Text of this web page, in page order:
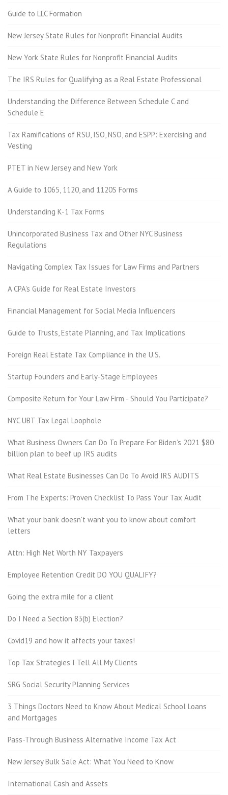
Guide to LLC Formation
New Jersey State Rules for Nonprofit Financial Audits
New York State Rules for Nonprofit Financial Audits
The IRS Rules for Qualifying as a Real Estate Professional
Understanding the Difference Between Schedule C and
Schedule E
Tax Ramifications of RSU, ISO, NSO, and ESPP: Exercising and
Vesting
PTET in New Jersey and New York
A Guide to 1065, 1120, and 1120S Forms
Understanding K-1 Tax Forms
Unincorporated Business Tax and Other NYC Business
Regulations
Navigating Complex Tax Issues for Law Firms and Partners
A CPA's Guide for Real Estate Investors
Financial Management for Social Media Influencers
Guide to Trusts, Estate Planning, and Tax Implications
Foreign Real Estate Tax Compliance in the U.S.
Startup Founders and Early-Stage Employees
Composite Return for Your Law Firm - Should You Participate?
NYC UBT Tax Legal Loophole
What Business Owners Can Do To Prepare For Biden’s 2021 $80
billion plan to beef up IRS audits
What Real Estate Businesses Can Do To Avoid IRS AUDITS
From The Experts: Proven Checklist To Pass Your Tax Audit
What your bank doesn't want you to know about comfort
letters
Attn: High Net Worth NY Taxpayers
Employee Retention Credit DO YOU QUALIFY?
Going the extra mile for a client
Do I Need a Section 83(b) Election?
Covid19 and how it affects your taxes!
Top Tax Strategies I Tell All My Clients
SRG Social Security Planning Services
3 Things Doctors Need to Know About Medical School Loans
and Mortgages
Pass-Through Business Alternative Income Tax Act
New Jersey Bulk Sale Act: What You Need to Know
International Cash and Assets